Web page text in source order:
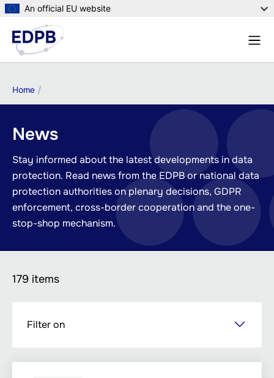
Skip
main
content
An official EU website
Menu
Breadcrumb
Home
News
Stay informed about the latest developments in data
protection. Read news from the EDPB or national data
protection authorities on plenary decisions, GDPR
enforcement, cross-border cooperation and the one-
stop-shop mechanism.
179 items
Filter on